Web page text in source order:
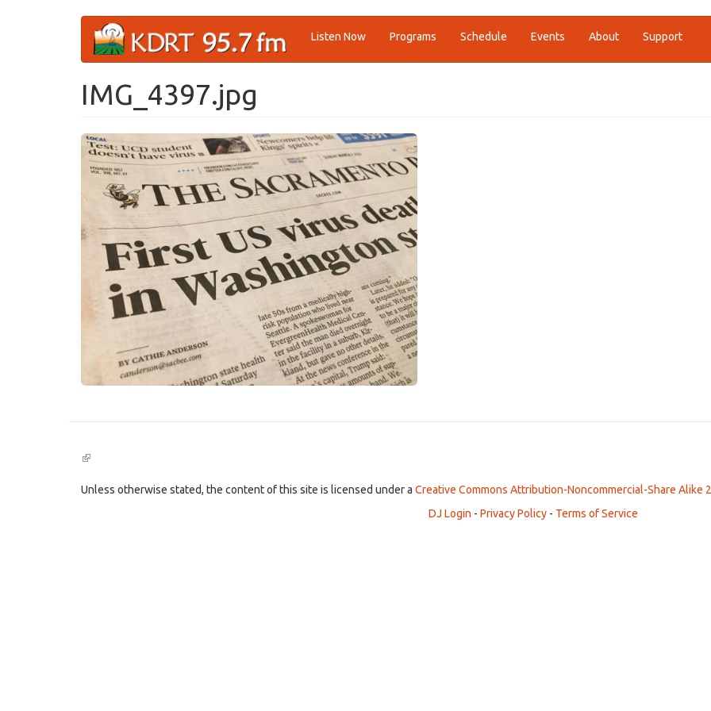
Listen Now Programs Schedule Events About Support
IMG_4397.jpg
(link
external)
Unless otherwise stated, the content of this site is licensed under a Creative Commons Attribution-Noncommercial-Share Alike
DJ Login - Privacy Policy - Terms of Service